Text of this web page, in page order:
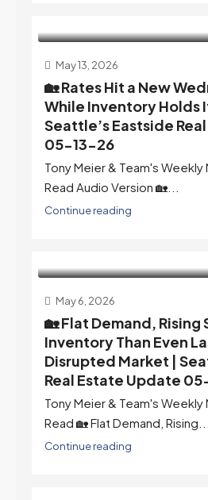
May 13, 2026
🏡 Rates Hit a New
While Inventory Holds
Seattle’s Eastside
05-13-26
Tony Meier & Team's Weekly
Read Audio Version 🏡...
Continue reading
May 6, 2026
🏡 Flat Demand, Rising
Inventory Than Even
Disrupted Market |
Real Estate Update
Tony Meier & Team's Weekly
Read 🏡 Flat Demand, Rising...
Continue reading